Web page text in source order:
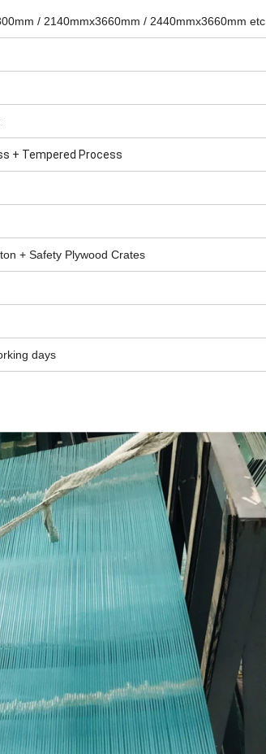
/ 2140mmx3660mm / 2440mmx3660mm etc.
+ Tempered Process
+ Safety Plywood Crates
days